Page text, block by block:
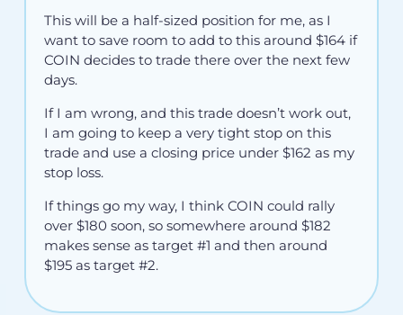
This will be a half-sized position for me, as I
want to save room to add to this around $164 if
COIN decides to trade there over the next few
days.
If I am wrong, and this trade doesn’t work out,
I am going to keep a very tight stop on this
trade and use a closing price under $162 as my
stop loss.
If things go my way, I think COIN could rally
over $180 soon, so somewhere around $182
makes sense as target #1 and then around
$195 as target #2.